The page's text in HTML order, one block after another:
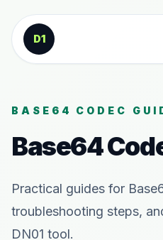
Skip to content
D1
BASE64 CODEC
Base64
Practical guides for
troubleshooting steps,
DN01 tool.